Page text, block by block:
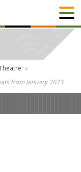
from January 2023